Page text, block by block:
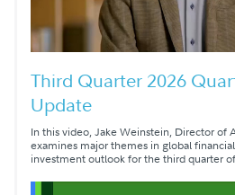
Third Quarter 2026
Update
In this video, Jake Weinstein, Director of
examines major themes in global
investment outlook for the third quarter